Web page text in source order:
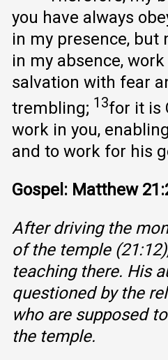
you have always
in my presence, but
in my absence,
salvation with fear
trembling; 13for it is
work in you,
and to work for his
Gospel: Matthew
After driving the
of the temple
teaching there. His
questioned by the
who are supposed
the temple.